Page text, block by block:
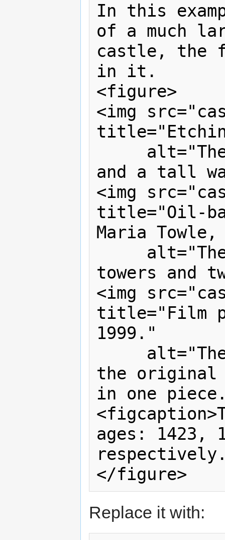
In this
of a much
castle, the
in it.
<figure>
<img
and a tall
<img
title="Oil-
Maria
towers and
<img
title="Film
1999."
the original
in one
ages: 1423,
Replace it with: